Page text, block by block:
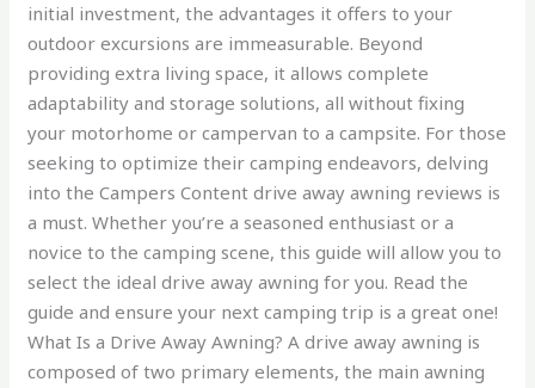
initial investment, the advantages it offers to your
outdoor excursions are immeasurable. Beyond
providing extra living space, it allows complete
adaptability and storage solutions, all without fixing
your motorhome or campervan to a campsite. For those
seeking to optimize their camping endeavors, delving
into the Campers Content drive away awning reviews is
a must. Whether you’re a seasoned enthusiast or a
novice to the camping scene, this guide will allow you to
select the ideal drive away awning for you. Read the
guide and ensure your next camping trip is a great one!
What Is a Drive Away Awning? A drive away awning is
composed of two primary elements, the main awning